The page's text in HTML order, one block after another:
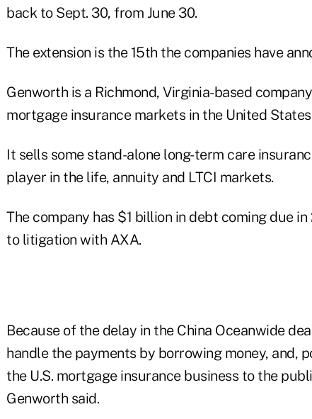
back to Sept. 30, from June 30.
The extension is the 15th the companies have
Genworth is a Richmond, Virginia-based
mortgage insurance markets in the United
It sells some stand-alone long-term care
player in the life, annuity and LTCI markets.
The company has $1 billion in debt coming due
to litigation with AXA.
Because of the delay in the China Oceanwide
handle the payments by borrowing money, and,
the U.S. mortgage insurance business to the
Genworth said.